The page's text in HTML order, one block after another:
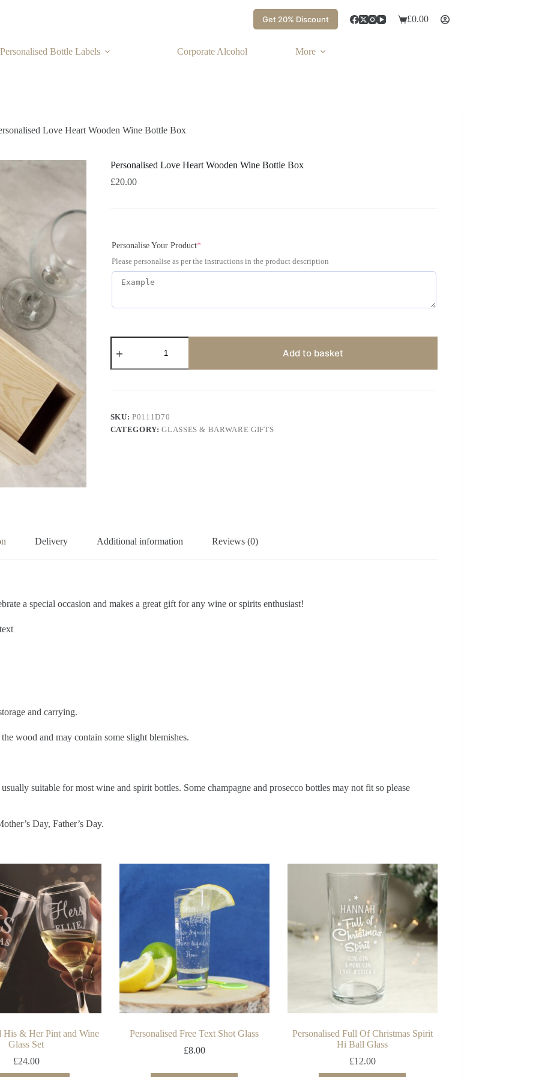
Get 20% Discount £0.00
Personalised Bottle Labels Corporate Alcohol More
Love Heart Wooden Wine Bottle Box
Personalised Love Heart Wooden Wine Bottle Box
£20.00
Personalise Your Product*
Please personalise as per the instructions in the product description
Add to basket
SKU:P0111D70
CATEGORY:GLASSES & BARWARE GIFTS
Delivery Additional information Reviews (0)
a special occasion and makes a great gift for any wine or spirits enthusiast!
and carrying.
wood and may contain some slight blemishes.
suitable for most wine and spirit bottles. Some champagne and prosecco bottles may not fit so please
Day, Father’s Day.
His & Her Pint and Wine
Glass Set
£24.00
Personalised Free Text Shot Glass
£8.00
Personalised Full Of Christmas Spirit
Hi Ball Glass
£12.00